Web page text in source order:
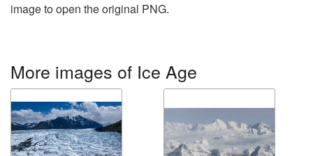
image to open the original PNG.
More images of Ice Age